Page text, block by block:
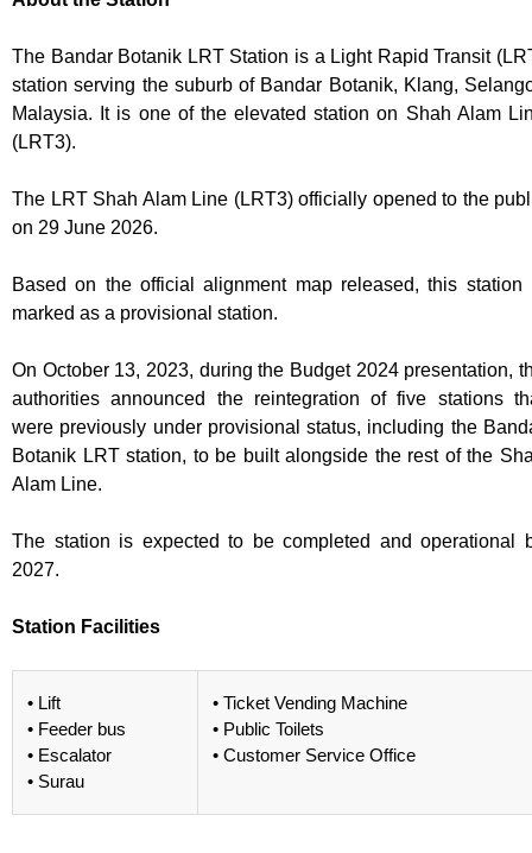
The Bandar Botanik LRT Station is a Light Rapid Transit
station serving the suburb of Bandar Botanik, Klang,
Malaysia. It is one of the elevated station on Shah Alam
(LRT3).
The LRT Shah Alam Line (LRT3) officially opened to the
on 29 June 2026.
Based on the official alignment map released, this station
marked as a provisional station.
On October 13, 2023, during the Budget 2024 presentation,
authorities announced the reintegration of five stations
were previously under provisional status, including the
Botanik LRT station, to be built alongside the rest of the
Alam Line.
The station is expected to be completed and operational
2027.
Station Facilities
• Lift
• Feeder bus
• Escalator
• Surau
• Ticket Vending Machine
• Public Toilets
• Customer Service Office